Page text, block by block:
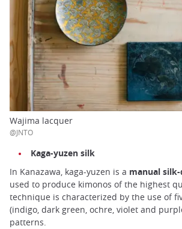
Wajima lacquer
@JNTO
Kaga-yuzen silk
In Kanazawa, kaga-yuzen is a manual
used to produce kimonos of the highest
technique is characterized by the use of
(indigo, dark green, ochre, violet and
patterns.